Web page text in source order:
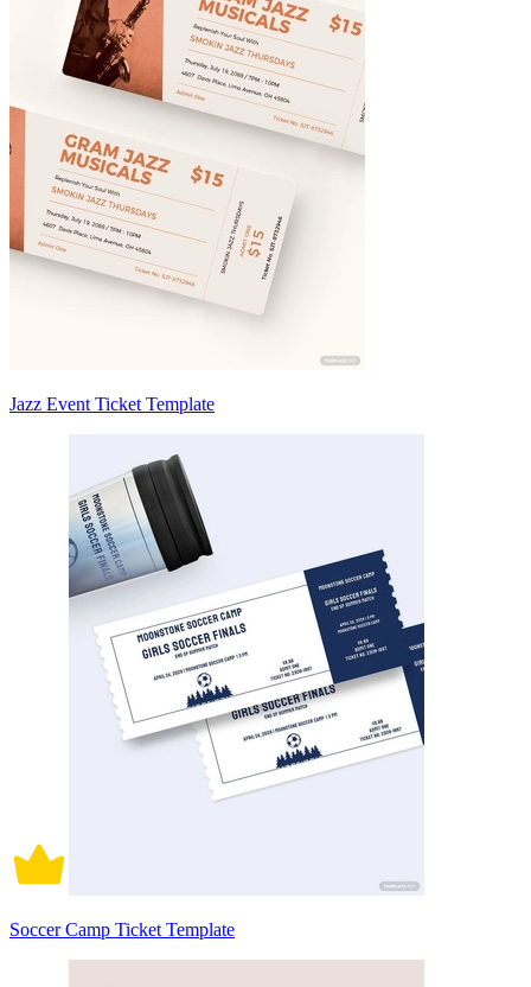
Jazz Event Ticket Template
Soccer Camp Ticket Template